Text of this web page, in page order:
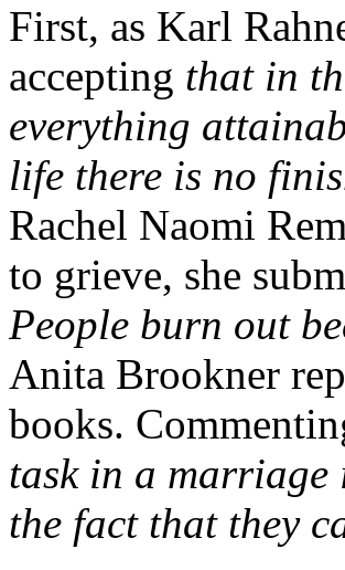
First, as Karl
accepting that in
everything
life there is no
Rachel Naomi
to grieve, she
People burn out
Anita Brookner
books.
task in a marriage
the fact that they